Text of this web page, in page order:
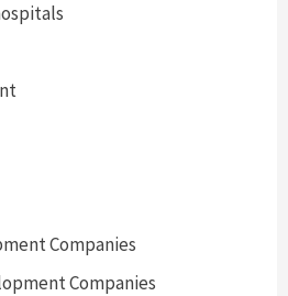
Companies
Companies